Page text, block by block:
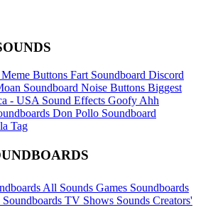
Meme Buttons Fart Soundboard Discord
Soundboard Noise Buttons Biggest
- USA Sound Effects Goofy Ahh
Don Pollo Soundboard
Tag
All Sounds Games Soundboards
TV Shows Sounds Creators'